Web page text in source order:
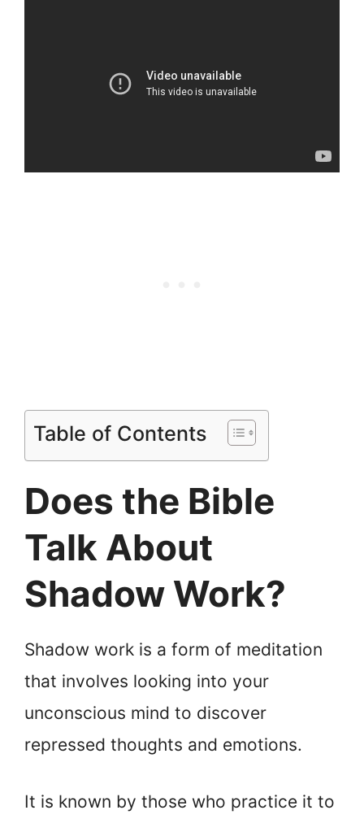
Table of Contents
Does the Bible
Talk About
Shadow Work?
Shadow work is a form of meditation
that involves looking into your
unconscious mind to discover
repressed thoughts and emotions.
It is known by those who practice it to